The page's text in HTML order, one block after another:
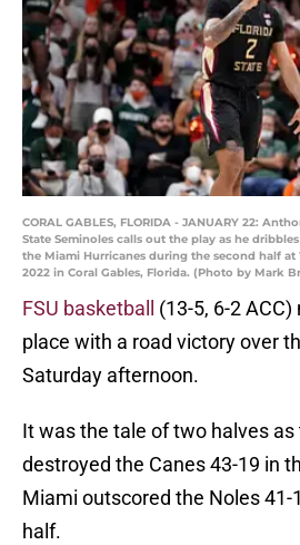
CORAL GABLES, FLORIDA - JANUARY 22:
State Seminoles calls out the play as he
the Miami Hurricanes during the second half at
2022 in Coral Gables, Florida. (Photo by Mark
FSU basketball
(13-5, 6-2
place with a road victory over
Saturday afternoon.
It was the tale of two halves as
destroyed the Canes 43-19 in
Miami outscored the Noles 41-
half.